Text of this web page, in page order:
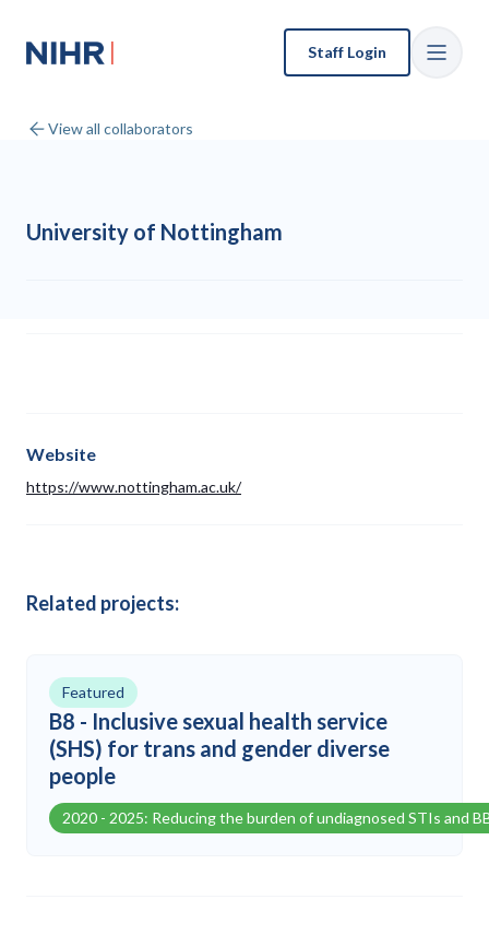
Staff Login
View all collaborators
University of Nottingham
Website
https://www.nottingham.ac.uk/
Related projects:
B8 - Inclusive sexual health service
(SHS) for trans and gender diverse
people
Featured
2020 - 2025: Reducing the burden of undiagnosed STIs and